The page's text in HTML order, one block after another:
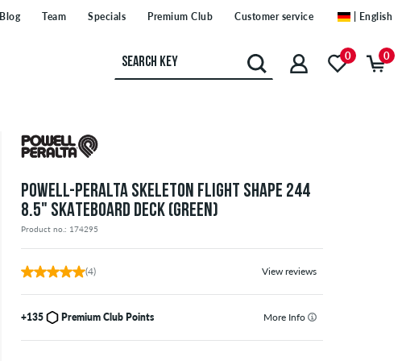
Blog Team Specials Premium Club Customer service | English
0 0
POWELL-PERALTA SKELETON FLIGHT SHAPE 244
8.5" SKATEBOARD DECK (GREEN)
Product no.: 174295
(4) View reviews
+135 Premium Club Points More Info